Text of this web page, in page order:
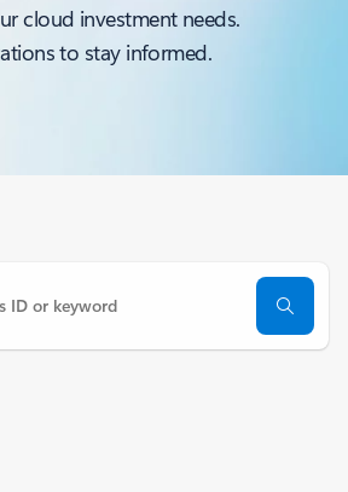
cloud investment needs.
to stay informed.